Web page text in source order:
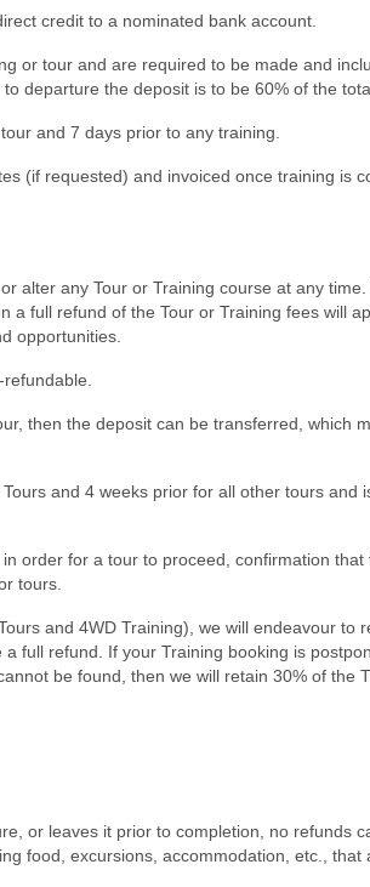
credit to a nominated bank account.
or tour and are required to be made and
departure the deposit is to be 60% of the
and 7 days prior to any training.
(if requested) and invoiced once training is
alter any Tour or Training course at any
full refund of the Tour or Training fees will
opportunities.
then the deposit can be transferred, which
and 4 weeks prior for all other tours and
order for a tour to proceed, confirmation that
tours.
and 4WD Training), we will endeavour to
full refund. If your Training booking is
be found, then we will retain 30% of the
or leaves it prior to completion, no refunds
food, excursions, accommodation, etc., that